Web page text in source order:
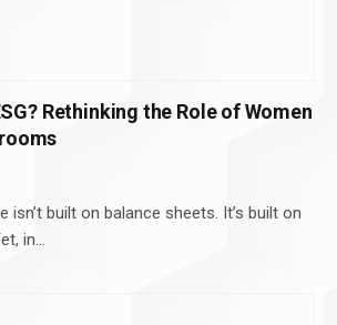
Rethinking the Role of Women
isn’t built on balance sheets. It’s built on
in…